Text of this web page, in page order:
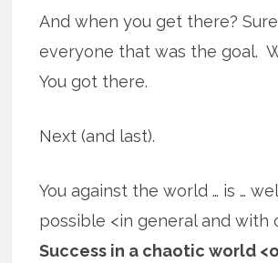
And when you get there?
everyone that was the goal.
You got there.
Next (and last).
You against the world … is …
possible <in general and with
Success in a chaotic world